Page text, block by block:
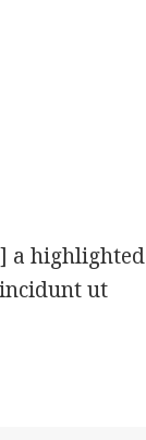
a highlighted
ut